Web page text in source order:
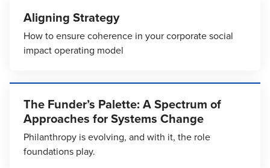
Aligning Strategy
How to ensure coherence in your corporate social
impact operating model
The Funder’s Palette: A Spectrum of
Approaches for Systems Change
Philanthropy is evolving, and with it, the role
foundations play.